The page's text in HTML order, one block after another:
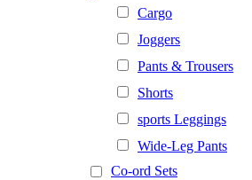
Cargo
Joggers
Pants & Trousers
Shorts
sports Leggings
Wide-Leg Pants
Co-ord Sets